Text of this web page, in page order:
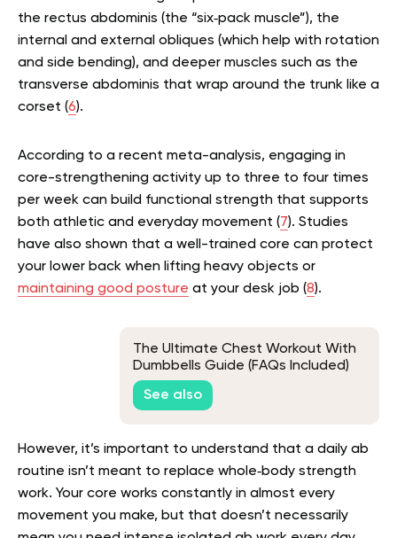
the rectus abdominis (the “six‑pack muscle”), the
internal and external obliques (which help with rotation
and side bending), and deeper muscles such as the
transverse abdominis that wrap around the trunk like a
corset (6).
According to a recent meta-analysis, engaging in
core-strengthening activity up to three to four times
per week can build functional strength that supports
both athletic and everyday movement (7). Studies
have also shown that a well-trained core can protect
your lower back when lifting heavy objects or
maintaining good posture at your desk job (8).
The Ultimate Chest Workout With
Dumbbells Guide (FAQs Included)
See also
However, it’s important to understand that a daily ab
routine isn’t meant to replace whole‑body strength
work. Your core works constantly in almost every
movement you make, but that doesn’t necessarily